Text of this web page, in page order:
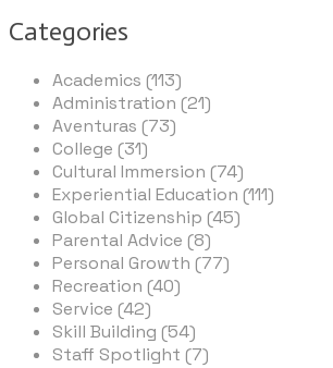
Categories
Academics (113)
Administration (21)
Aventuras (73)
College (31)
Cultural Immersion (74)
Experiential Education (111)
Global Citizenship (45)
Parental Advice (8)
Personal Growth (77)
Recreation (40)
Service (42)
Skill Building (54)
Staff Spotlight (7)